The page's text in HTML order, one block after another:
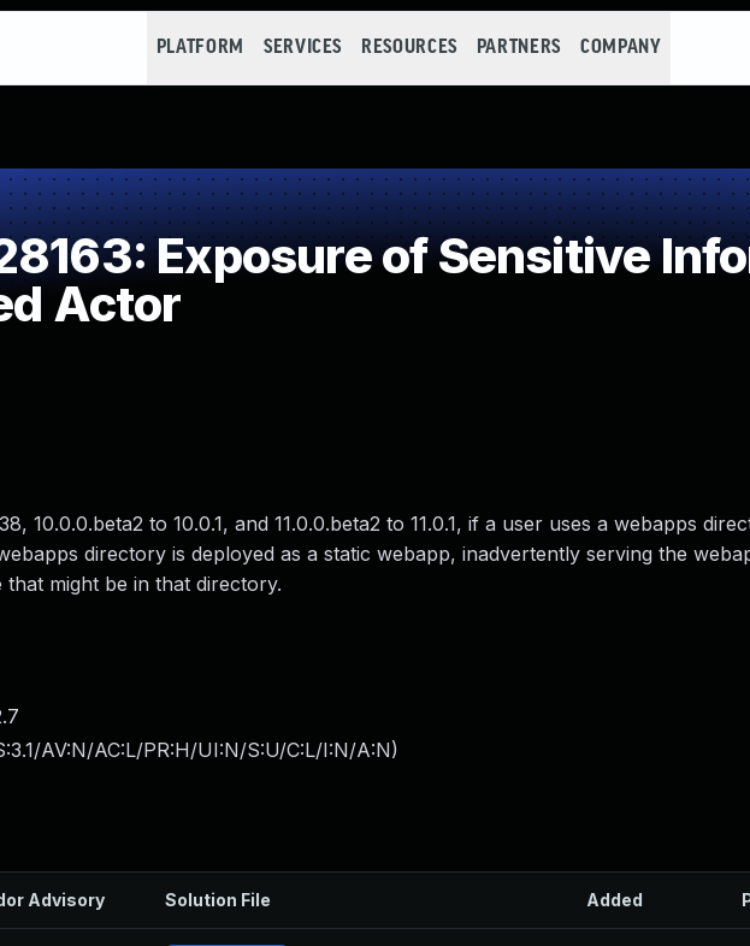
PLATFORM SERVICES RESOURCES PARTNERS COMPANY
Exposure of Sensitive
Actor
10.0.0.beta2 to 10.0.1, and 11.0.0.beta2 to 11.0.1, if a user uses a webapps
directory is deployed as a static webapp, inadvertently serving the
might be in that directory.
AV:N/AC:L/PR:H/UI:N/S:U/C:L/I:N/A:N)
Advisory Solution File Added